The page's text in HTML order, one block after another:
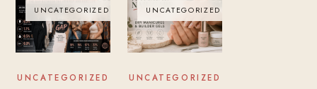
UNCATEGORIZED
UNCATEGORIZED
UNCATEGORIZED
UNCATEGORIZED